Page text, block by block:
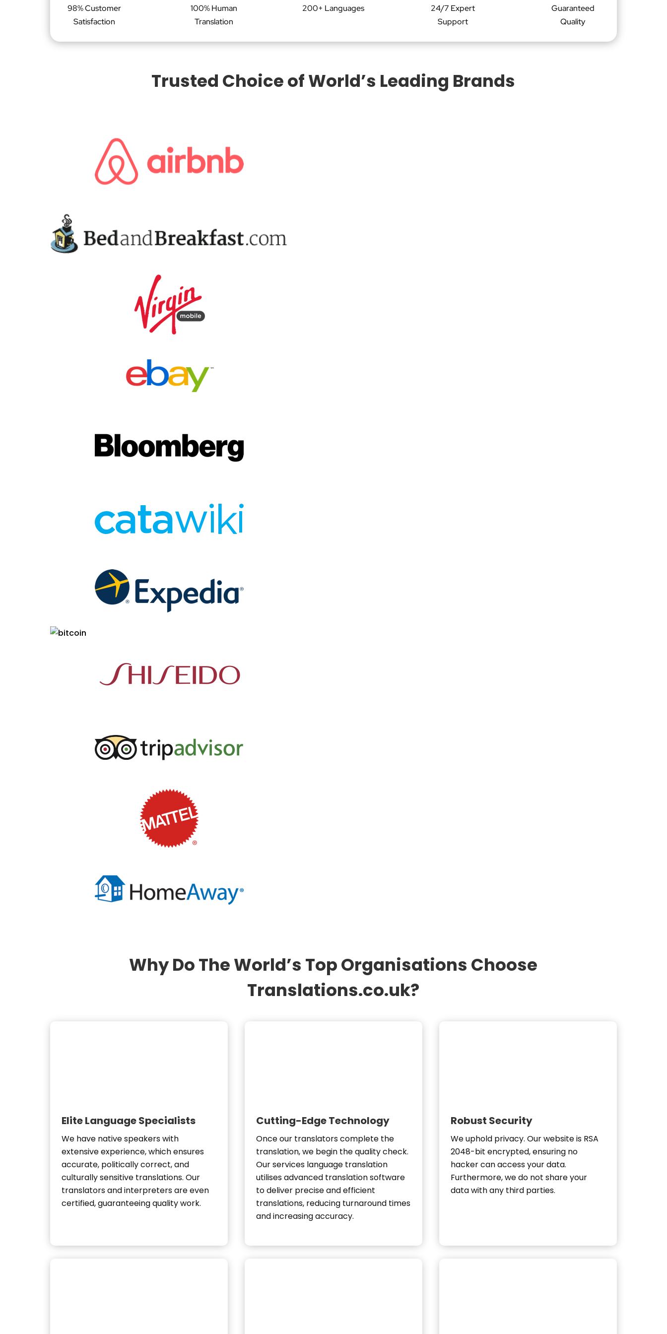
98% Customer
Satisfaction
100% Human
Translation
200+ Languages
24/7 Expert
Support
Guaranteed
Quality
Trusted Choice of World’s Leading Brands
Why Do The World’s Top Organisations Choose
Translations.co.uk?
Elite Language Specialists
We have native speakers with
extensive experience, which ensures
accurate, politically correct, and
culturally sensitive translations. Our
translators and interpreters are even
certified, guaranteeing quality work.
Cutting-Edge Technology
Once our translators complete the
translation, we begin the quality check.
Our services language translation
utilises advanced translation software
to deliver precise and efficient
translations, reducing turnaround times
and increasing accuracy.
Robust Security
We uphold privacy. Our website is RSA
2048-bit encrypted, ensuring no
hacker can access your data.
Furthermore, we do not share your
data with any third parties.